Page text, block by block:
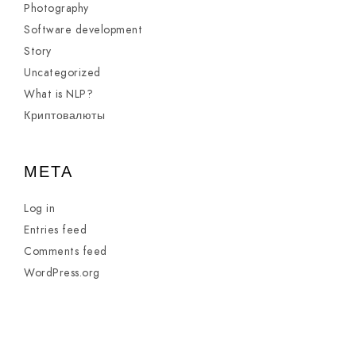
Photography
Software development
Story
Uncategorized
What is NLP?
Криптовалюты
META
Log in
Entries feed
Comments feed
WordPress.org